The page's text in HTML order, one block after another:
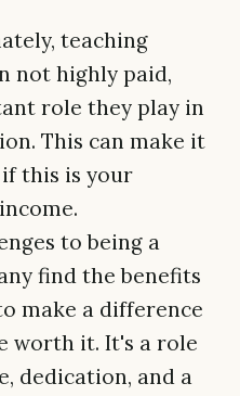
teaching
not highly paid,
role they play in
This can make it
this is your
to being a
find the benefits
make a difference
worth it. It's a role
dedication, and a